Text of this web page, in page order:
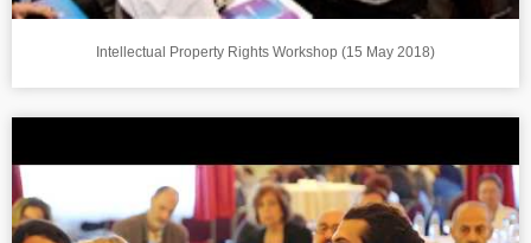
Intellectual Property Rights Workshop (15 May 2018)